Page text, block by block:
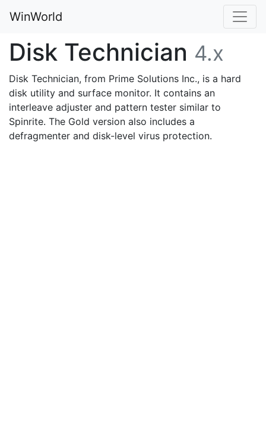
WinWorld
Disk Technician 4.x
Disk Technician, from Prime Solutions Inc., is a hard
disk utility and surface monitor. It contains an
interleave adjuster and pattern tester similar to
Spinrite. The Gold version also includes a
defragmenter and disk-level virus protection.